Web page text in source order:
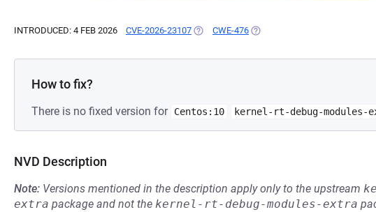
INTRODUCED: 4 FEB 2026 CVE-2026-23107 (OPENS IN A NEW TAB)
CWE-476 (OPENS IN A NEW TAB)
How to fix?
There is no fixed version for Centos:10 kernel-rt-debug-modules-
NVD Description
Note: Versions mentioned in the description apply only to the upstream
extra package and not the kernel-rt-debug-modules-extra